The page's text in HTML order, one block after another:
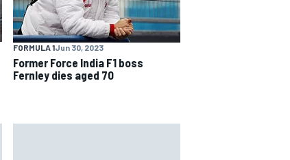
FORMULA 1Jun 30, 2023
Former Force India F1 boss
Fernley dies aged 70